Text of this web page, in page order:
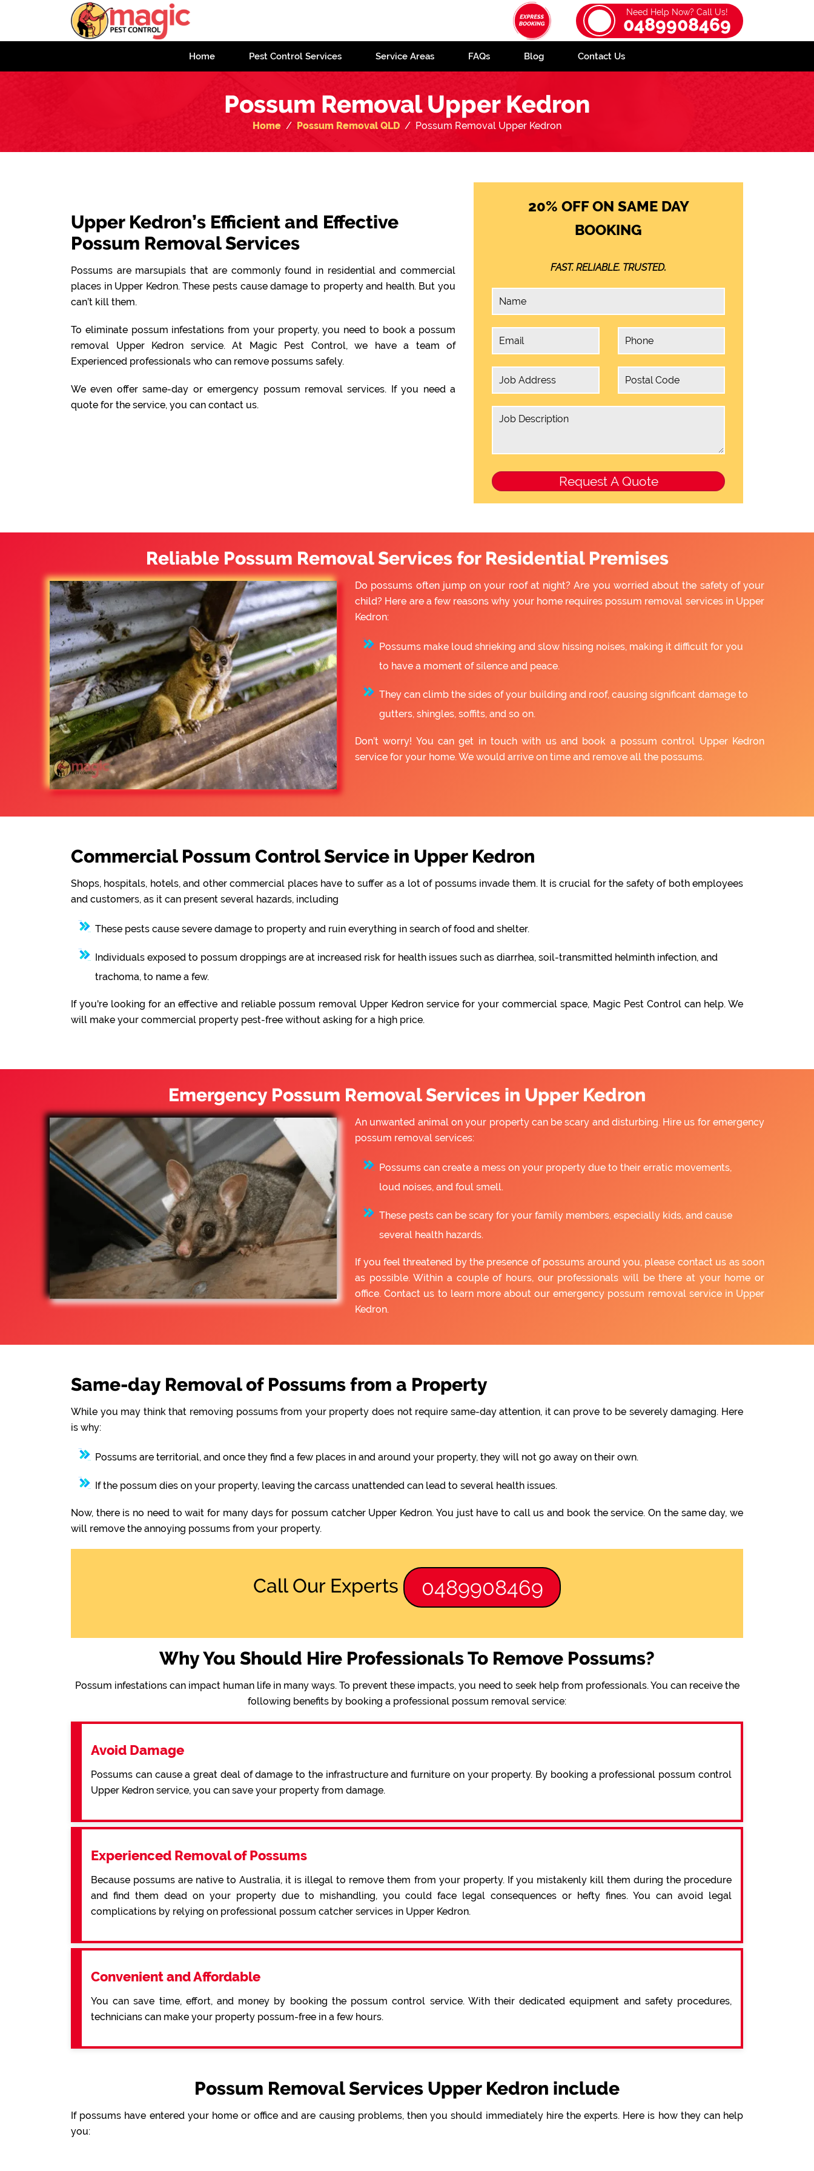
Need Help Now? Call Us!
0489908469
Home Pest Control Services Service Areas FAQs Blog Contact Us
Possum Removal Upper Kedron
Home Possum Removal QLD Possum Removal Upper Kedron
Upper Kedron’s Efficient and Effective
Possum Removal Services
Possums are marsupials that are commonly found in residential and commercial
places in Upper Kedron. These pests cause damage to property and health. But you
can’t kill them.
To eliminate possum infestations from your property, you need to book a possum
removal Upper Kedron service. At Magic Pest Control, we have a team of
Experienced professionals who can remove possums safely.
We even offer same-day or emergency possum removal services. If you need a
quote for the service, you can contact us.
20% OFF ON SAME DAY
BOOKING
FAST. RELIABLE. TRUSTED.
Reliable Possum Removal Services for Residential Premises
Do possums often jump on your roof at night? Are you worried about the safety of your
child? Here are a few reasons why your home requires possum removal services in Upper
Kedron:
Possums make loud shrieking and slow hissing noises, making it difficult for you
to have a moment of silence and peace.
They can climb the sides of your building and roof, causing significant damage to
gutters, shingles, soffits, and so on.
Don’t worry! You can get in touch with us and book a possum control Upper Kedron
service for your home. We would arrive on time and remove all the possums.
Commercial Possum Control Service in Upper Kedron
Shops, hospitals, hotels, and other commercial places have to suffer as a lot of possums invade them. It is crucial for the safety of both employees
and customers, as it can present several hazards, including
These pests cause severe damage to property and ruin everything in search of food and shelter.
Individuals exposed to possum droppings are at increased risk for health issues such as diarrhea, soil-transmitted helminth infection, and
trachoma, to name a few.
If you're looking for an effective and reliable possum removal Upper Kedron service for your commercial space, Magic Pest Control can help. We
will make your commercial property pest-free without asking for a high price.
Emergency Possum Removal Services in Upper Kedron
An unwanted animal on your property can be scary and disturbing. Hire us for emergency
possum removal services:
Possums can create a mess on your property due to their erratic movements,
loud noises, and foul smell.
These pests can be scary for your family members, especially kids, and cause
several health hazards.
If you feel threatened by the presence of possums around you, please contact us as soon
as possible. Within a couple of hours, our professionals will be there at your home or
office. Contact us to learn more about our emergency possum removal service in Upper
Kedron.
Same-day Removal of Possums from a Property
While you may think that removing possums from your property does not require same-day attention, it can prove to be severely damaging. Here
is why:
Possums are territorial, and once they find a few places in and around your property, they will not go away on their own.
If the possum dies on your property, leaving the carcass unattended can lead to several health issues.
Now, there is no need to wait for many days for possum catcher Upper Kedron. You just have to call us and book the service. On the same day, we
will remove the annoying possums from your property.
Call Our Experts 0489908469
Why You Should Hire Professionals To Remove Possums?
Possum infestations can impact human life in many ways. To prevent these impacts, you need to seek help from professionals. You can receive the
following benefits by booking a professional possum removal service:
Avoid Damage
Possums can cause a great deal of damage to the infrastructure and furniture on your property. By booking a professional possum control
Upper Kedron service, you can save your property from damage.
Experienced Removal of Possums
Because possums are native to Australia, it is illegal to remove them from your property. If you mistakenly kill them during the procedure
and find them dead on your property due to mishandling, you could face legal consequences or hefty fines. You can avoid legal
complications by relying on professional possum catcher services in Upper Kedron.
Convenient and Affordable
You can save time, effort, and money by booking the possum control service. With their dedicated equipment and safety procedures,
technicians can make your property possum-free in a few hours.
Possum Removal Services Upper Kedron include
If possums have entered your home or office and are causing problems, then you should immediately hire the experts. Here is how they can help
you: